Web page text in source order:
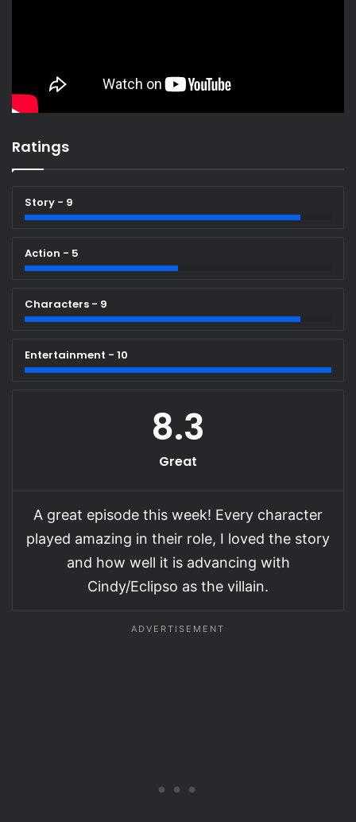
Ratings
Story - 9
Action - 5
Characters - 9
Entertainment - 10
8.3
Great
A great episode this week! Every character
played amazing in their role, I loved the story
and how well it is advancing with
Cindy/Eclipso as the villain.